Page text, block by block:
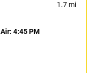
1.7 mi
Air: 4:45 PM